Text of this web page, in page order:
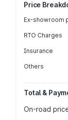
Price
Ex-showroom
RTO Charges
Insurance
Others
Total &
On-road